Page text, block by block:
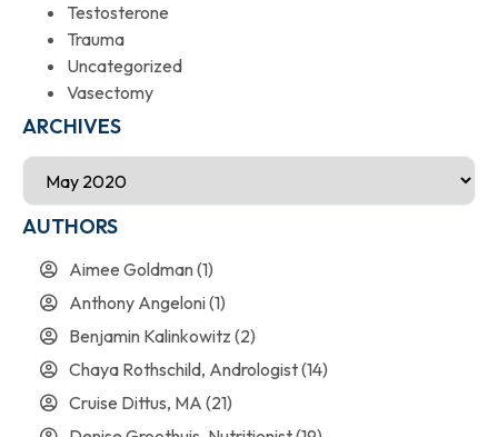
Testosterone
Trauma
Uncategorized
Vasectomy
ARCHIVES
AUTHORS
Aimee Goldman(1)
Anthony Angeloni(1)
Benjamin Kalinkowitz (2)
Chaya Rothschild, Andrologist(14)
Cruise Dittus, MA (21)